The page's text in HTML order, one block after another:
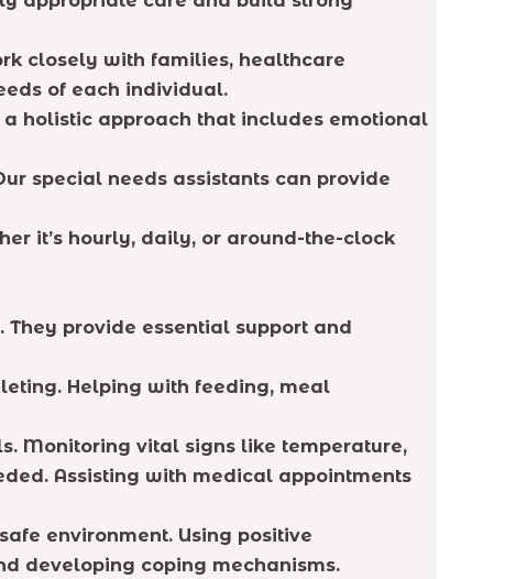
closely with families, healthcare
of each individual.
a holistic approach that includes emotional
special needs assistants can provide
it’s hourly, daily, or around-the-clock
provide essential support and
Helping with feeding, meal
Monitoring vital signs like temperature,
Assisting with medical appointments
environment. Using positive
developing coping mechanisms.